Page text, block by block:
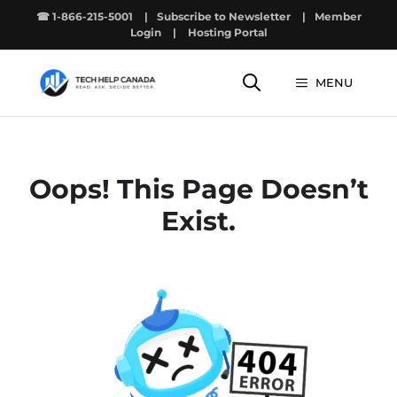
☎ 1-866-215-5001 | Subscribe to Newsletter |
Member
Login
| Hosting Portal
MENU
Oops! This Page Doesn’t
Exist.